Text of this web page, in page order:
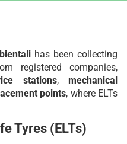
has been collecting
registered companies,
stations,mechanical
points, where ELTs
Tyres (ELTs)